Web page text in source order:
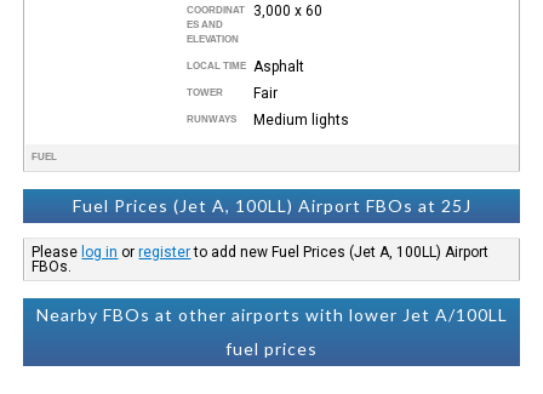
COORDINAT
ES AND
ELEVATION
3,000 x 60
LOCAL TIME Asphalt
TOWER Fair
RUNWAYS Medium lights
FUEL
Fuel Prices (Jet A, 100LL) Airport FBOs at 25J
Please log in orregisterto add new Fuel Prices (Jet A, 100LL) Airport
FBOs.
Nearby FBOs at other airports with lower Jet A/100LL
fuel prices